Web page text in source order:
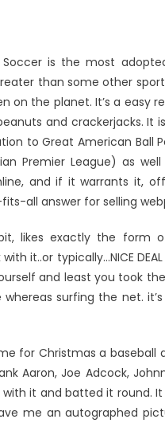
Soccer is the most
than some other
on the planet. It’s a easy
and crackerjacks. It
to Great American Ball
Premier League) as
and if it warrants it,
all answer for selling
likes exactly the form
it..or typically…NICE
and least you took
surfing the net. it’s
for Christmas a baseball
Aaron, Joe Adcock,
it and batted it round.
me an autographed